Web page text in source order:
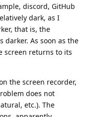
discord, GitHub
dark, as I
that is, the
darker. As soon as the
screen returns to its
the screen recorder,
does not
etc.). The